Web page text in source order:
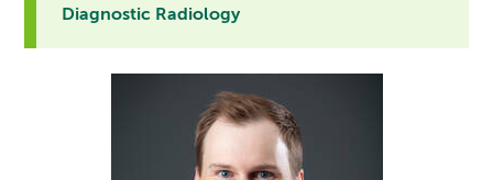
Diagnostic Radiology